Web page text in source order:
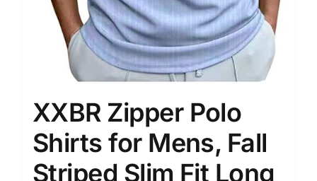
XXBR Zipper Polo
Shirts for Mens, Fall
Striped Slim Fit Long